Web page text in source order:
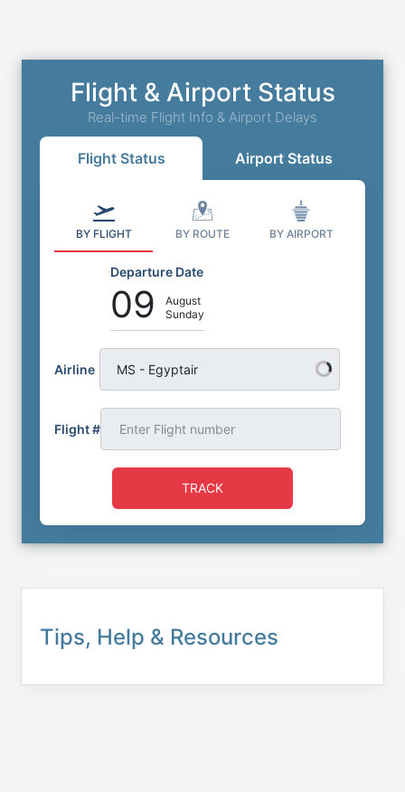
Flight & Airport Status
Real-time Flight Info & Airport Delays
Flight Status Airport Status
BY FLIGHT BY ROUTE BY AIRPORT
Departure Date
09
August
Sunday
Airline MS - Egyptair
Flight #
TRACK
Tips, Help & Resources